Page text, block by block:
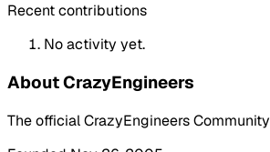
Recent contributions
No activity yet.
About CrazyEngineers
The official CrazyEngineers Community